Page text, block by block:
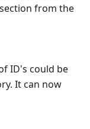
from the
ID's could be
It can now